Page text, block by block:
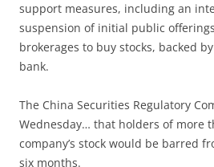
support measures, including an
suspension of initial public
brokerages to buy stocks, backed
bank.
The China Securities Regulatory
Wednesday… that holders of more
company’s stock would be barred
six months.